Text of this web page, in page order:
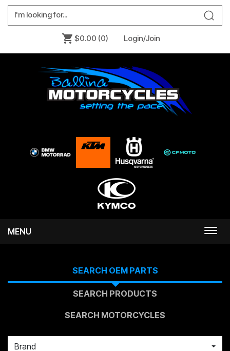
$0.00 (0) Login/Join
MENU
SEARCH OEM PARTS
SEARCH PRODUCTS
SEARCH MOTORCYCLES
Brand